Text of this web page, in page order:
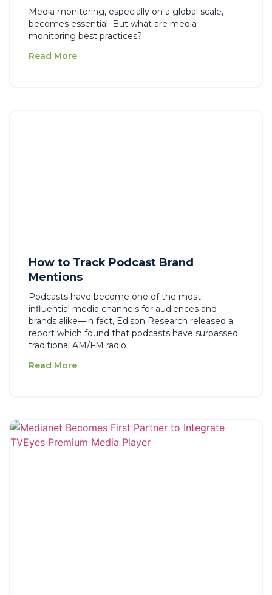
Media monitoring, especially on a global scale,
becomes essential. But what are media
monitoring best practices?
Read More
How to Track Podcast Brand
Mentions
Podcasts have become one of the most
influential media channels for audiences and
brands alike—in fact, Edison Research released a
report which found that podcasts have surpassed
traditional AM/FM radio
Read More